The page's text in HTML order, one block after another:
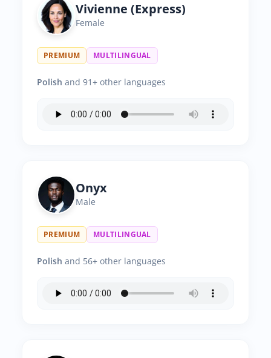
Vivienne (Express)
Female
PREMIUM MULTILINGUAL
Polish and 91+ other languages
Onyx
Male
PREMIUM MULTILINGUAL
Polish and 56+ other languages